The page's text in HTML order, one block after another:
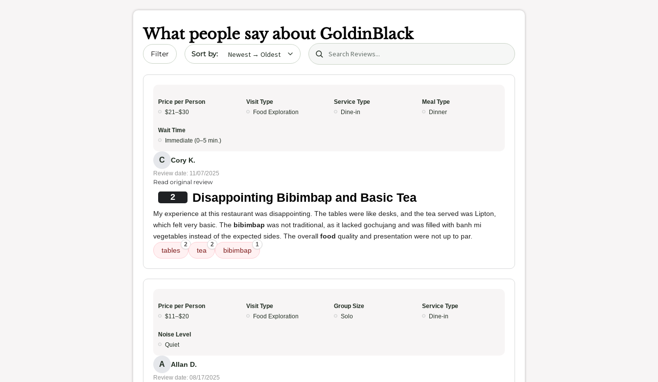
What people say about GoldinBlack
Filter Sort by date Search (title/text)
Price per Person
$21–$30
Visit Type
Food Exploration
Service Type
Dine-in
Meal Type
Dinner
Wait Time
Immediate (0–5 min.)
C Cory K.
Review date: 11/07/2025
Read original review
2 Disappointing Bibimbap and Basic Tea
My experience at this restaurant was disappointing. The tables were like desks, and the tea served was Lipton,
which felt very basic. The bibimbap was not traditional, as it lacked gochujang and was filled with banh mi
vegetables instead of the expected sides. The overall food quality and presentation were not up to par.
tables
2
tea
2
bibimbap
1
Price per Person
$11–$20
Visit Type
Food Exploration
Group Size
Solo
Service Type
Dine-in
Noise Level
Quiet
A Allan D.
Review date: 08/17/2025